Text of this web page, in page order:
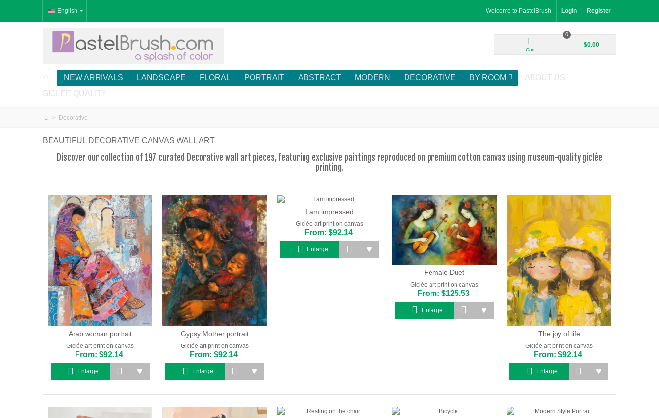
English Welcome to PastelBrush Login Register
Cart
0
$0.00
NEW ARRIVALS LANDSCAPE FLORAL PORTRAIT ABSTRACT MODERN DECORATIVE BY ROOM
ABOUT US
GICLÉE QUALITY
> Decorative
BEAUTIFUL DECORATIVE CANVAS WALL ART
Discover our collection of 197 curated Decorative wall art pieces, featuring exclusive paintings reproduced on premium cotton canvas using museum-quality giclée
printing.
Arab woman portrait
Giclée art print on canvas
From: $92.14
Enlarge
Gypsy Mother portrait
Giclée art print on canvas
From: $92.14
Enlarge
I am impressed
Giclée art print on canvas
From: $92.14
Enlarge
Female Duet
Giclée art print on canvas
From: $125.53
Enlarge
The joy of life
Giclée art print on canvas
From: $92.14
Enlarge